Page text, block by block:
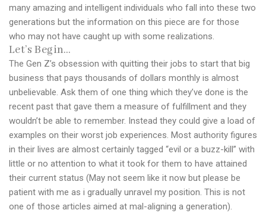
many amazing and intelligent individuals who fall into these two
generations but the information on this piece are for those
who may not have caught up with some realizations.
Let’s Begin…
The Gen Z’s obsession with quitting their jobs to start that big
business that pays thousands of dollars monthly is almost
unbelievable. Ask them of one thing which they’ve done is the
recent past that gave them a measure of fulfillment and they
wouldn’t be able to remember. Instead they could give a load of
examples on their worst job experiences. Most authority figures
in their lives are almost certainly tagged “evil or a buzz-kill” with
little or no attention to what it took for them to have attained
their current status (May not seem like it now but please be
patient with me as i gradually unravel my position. This is not
one of those articles aimed at mal-aligning a generation).